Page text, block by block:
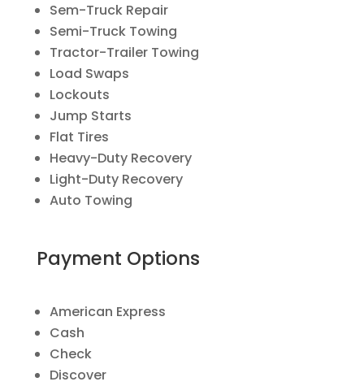
Sem-Truck Repair
Semi-Truck Towing
Tractor-Trailer Towing
Load Swaps
Lockouts
Jump Starts
Flat Tires
Heavy-Duty Recovery
Light-Duty Recovery
Auto Towing
Payment Options
American Express
Cash
Check
Discover